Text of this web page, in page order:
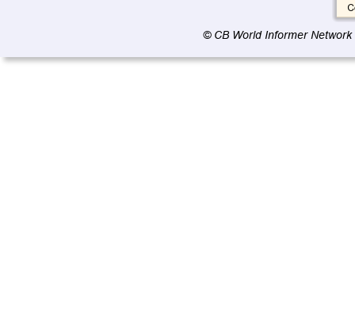
© CB World Informer